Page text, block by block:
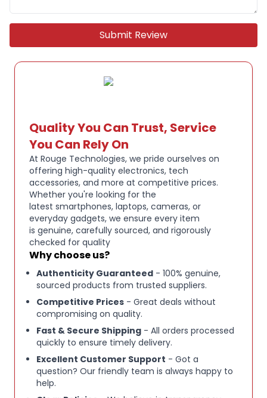
Up to 40 hours total battery life with charging
Built-in microphones for clear voice chat and calls
Compact, lightweight design with secure in-ear fit
Touch or button controls for easy operation
USB charging via the included charging case
Optional silicone protective case available for
added protection
Suitable for gaming, music, calls, and everyday use
Refurbished directly by SteelSeries all original
parts and accessories - shop with confidence
Submit Review
Quality You Can Trust, Service
You Can Rely On
At Rouge Technologies, we pride ourselves on
offering high-quality electronics, tech
accessories, and more at competitive prices.
Whether you're looking for the
latest smartphones, laptops, cameras, or
everyday gadgets, we ensure every item
is genuine, carefully sourced, and rigorously
checked for quality
Why choose us?
Authenticity Guaranteed - 100% genuine,
sourced products from trusted suppliers.
Competitive Prices - Great deals without
compromising on quality.
Fast & Secure Shipping - All orders processed
quickly to ensure timely delivery.
Excellent Customer Support - Got a
question? Our friendly team is always happy to
help.